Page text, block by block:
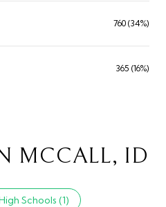
760 (34%)
365 (16%)
MCCALL, ID
Schools (1)